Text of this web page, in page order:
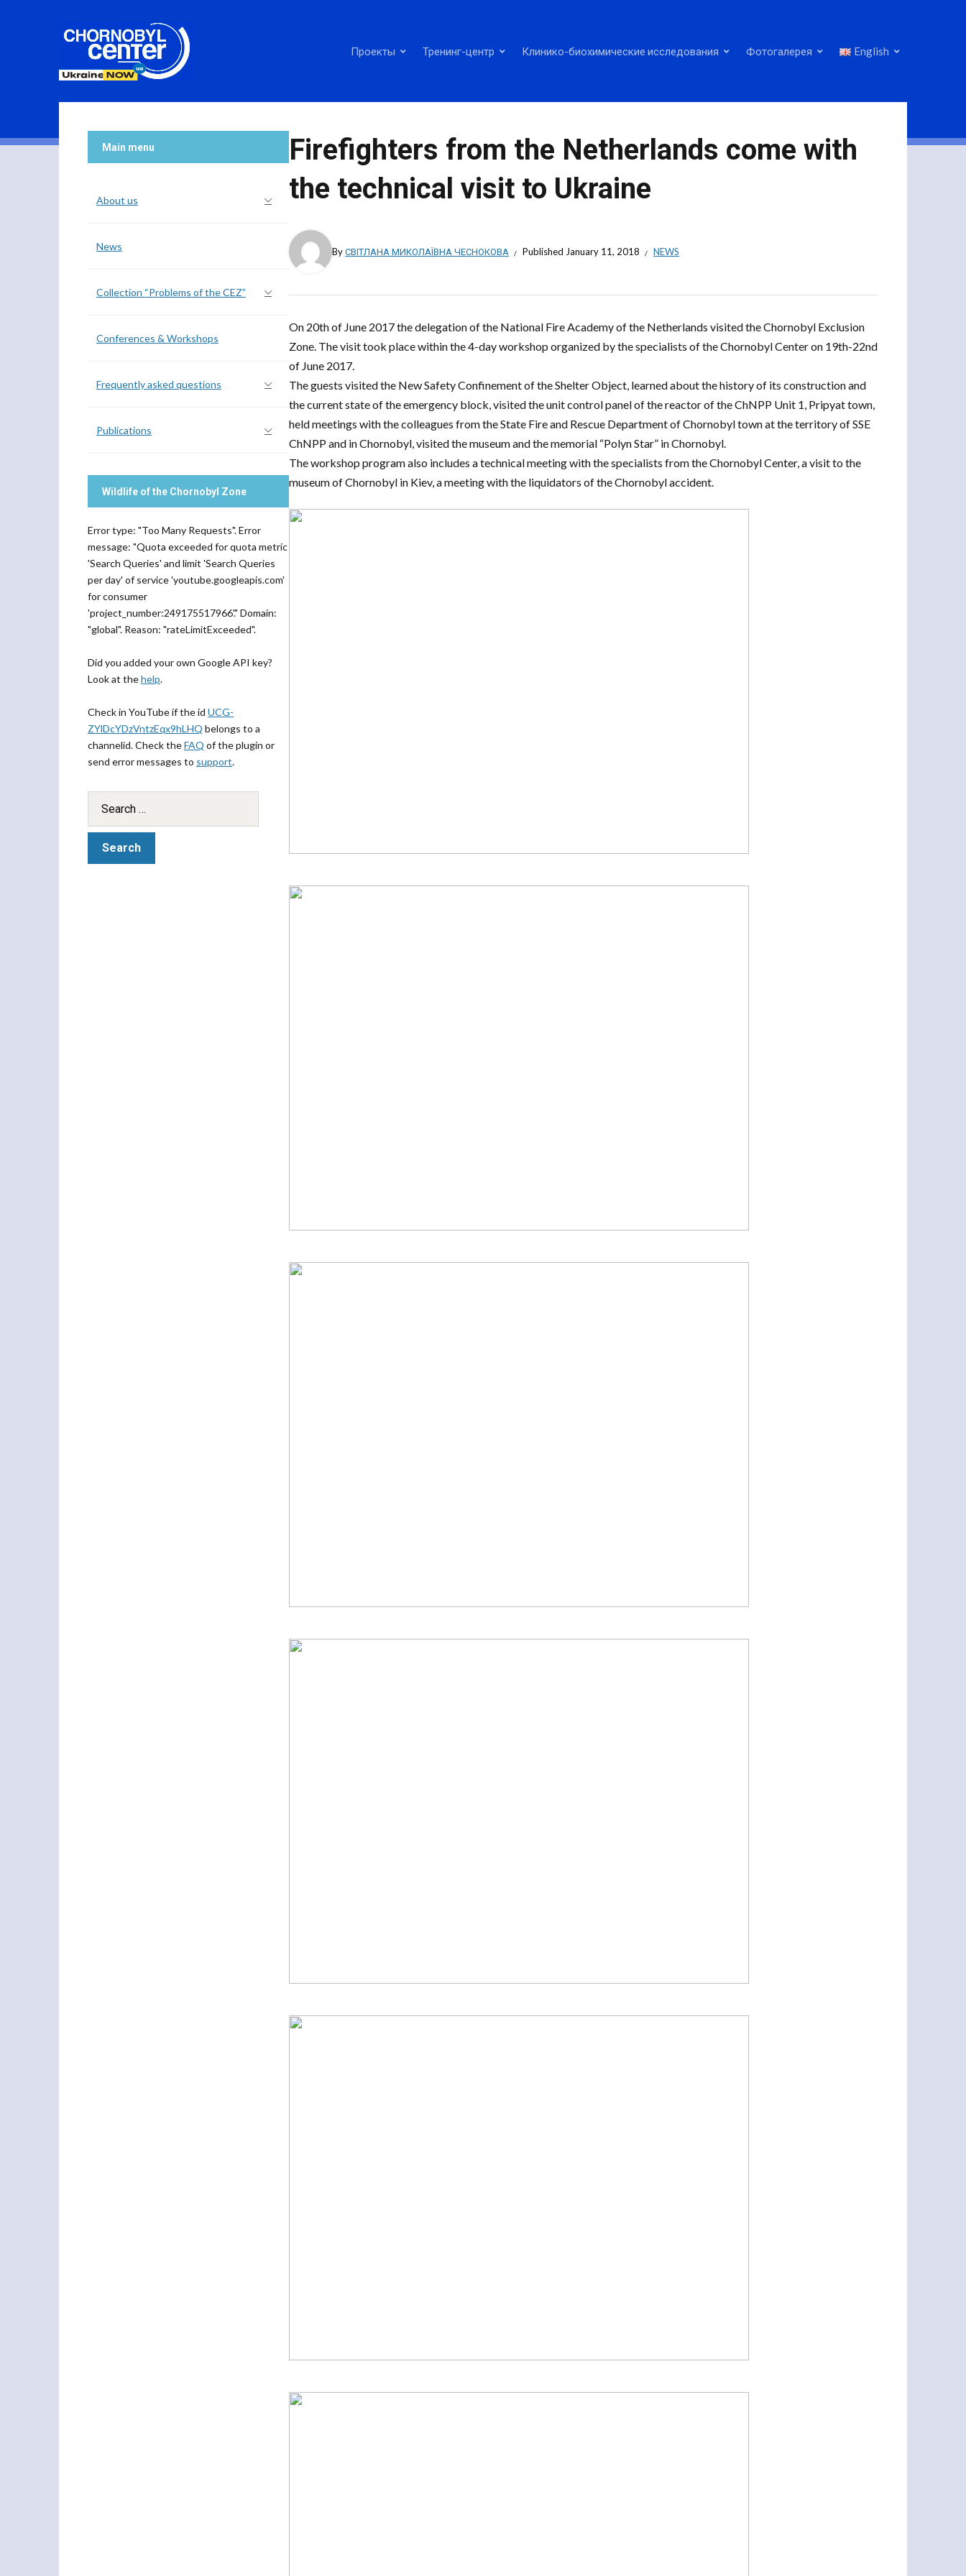
Проекты Тренинг-центр Клинико-биохимические исследования Фотогалерея English
Firefighters from the Netherlands come with
the technical visit to Ukraine
ByСВІТЛАНА МИКОЛАЇВНА ЧЕСНОКОВА Published January 11, 2018 NEWS
On 20th of June 2017 the delegation of the National Fire Academy of the Netherlands visited the Chornobyl Exclusion
Zone. The visit took place within the 4-day workshop organized by the specialists of the Chornobyl Center on 19th-22nd
of June 2017.
The guests visited the New Safety Confinement of the Shelter Object, learned about the history of its construction and
the current state of the emergency block, visited the unit control panel of the reactor of the ChNPP Unit 1, Pripyat town,
held meetings with the colleagues from the State Fire and Rescue Department of Chornobyl town at the territory of SSE
ChNPP and in Chornobyl, visited the museum and the memorial “Polyn Star” in Chornobyl.
The workshop program also includes a technical meeting with the specialists from the Chornobyl Center, a visit to the
museum of Chornobyl in Kiev, a meeting with the liquidators of the Chornobyl accident.
Main menu
About us
News
Collection “Problems of the CEZ”
Conferences & Workshops
Frequently asked questions
Publications
Wildlife of the Chornobyl Zone
Error type: "Too Many Requests". Error
message: "Quota exceeded for quota metric
'Search Queries' and limit 'Search Queries
per day' of service 'youtube.googleapis.com'
for consumer
'project_number:249175517966'." Domain:
"global". Reason: "rateLimitExceeded".
Did you added your own Google API key?
Look at thehelp.
Check in YouTube if the id UCG-
ZYlDcYDzVntzEqx9hLHQ belongs to a
channelid. Check theFAQ of the plugin or
send error messages to support.